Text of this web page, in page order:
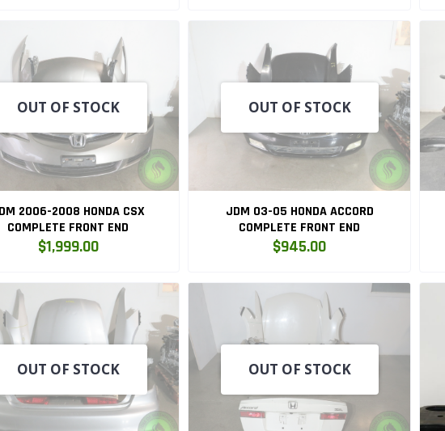
OUT OF STOCK
2006-2008 HONDA CSX
COMPLETE FRONT END
$1,999.00
OUT OF STOCK
JDM 03-05 HONDA ACCORD
COMPLETE FRONT END
$945.00
OUT OF STOCK OUT OF STOCK